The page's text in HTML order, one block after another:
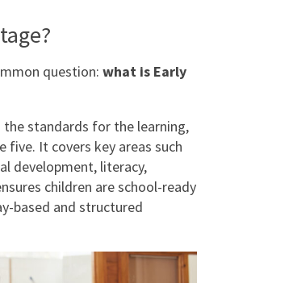
question: what is Early
standards for the learning,
It covers key areas such
development, literacy,
children are school-ready
based and structured